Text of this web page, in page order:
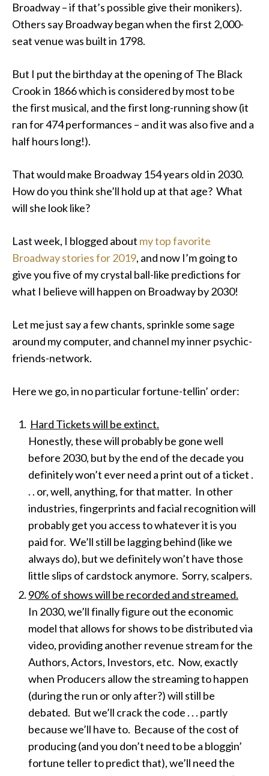
Broadway – if that’s possible give their monikers).
Others say Broadway began when the first 2,000-
seat venue was built in 1798.
But I put the birthday at the opening of The Black
Crook in 1866 which is considered by most to be
the first musical, and the first long-running show (it
ran for 474 performances – and it was also five and a
half hours long!).
That would make Broadway 154 years old in 2030.
How do you think she’ll hold up at that age? What
will she look like?
Last week, I blogged about my top favorite
Broadway stories for 2019, and now I’m going to
give you five of my crystal ball-like predictions for
what I believe will happen on Broadway by 2030!
Let me just say a few chants, sprinkle some sage
around my computer, and channel my inner psychic-
friends-network.
Here we go, in no particular fortune-tellin’ order:
Hard Tickets will be extinct.
Honestly, these will probably be gone well
before 2030, but by the end of the decade you
definitely won’t ever need a print out of a ticket .
. . or, well, anything, for that matter. In other
industries, fingerprints and facial recognition will
probably get you access to whatever it is you
paid for. We’ll still be lagging behind (like we
always do), but we definitely won’t have those
little slips of cardstock anymore. Sorry, scalpers.
90% of shows will be recorded and streamed.
In 2030, we’ll finally figure out the economic
model that allows for shows to be distributed via
video, providing another revenue stream for the
Authors, Actors, Investors, etc. Now, exactly
when Producers allow the streaming to happen
(during the run or only after?) will still be
debated. But we’ll crack the code . . . partly
because we’ll have to. Because of the cost of
producing (and you don’t need to be a bloggin’
fortune teller to predict that), we’ll need the